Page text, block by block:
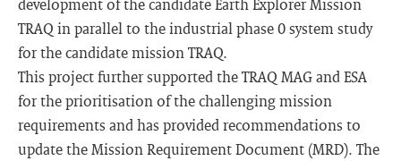
development of the candidate Earth Explorer Mission
TRAQ in parallel to the industrial phase 0 system study
for the candidate mission TRAQ.
This project further supported the TRAQ MAG and ESA
for the prioritisation of the challenging mission
requirements and has provided recommendations to
update the Mission Requirement Document (MRD). The